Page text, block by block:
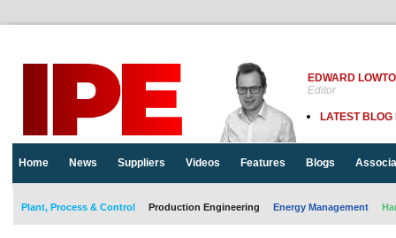
EDWARD
Editor
LATEST BLOG
Home News Suppliers Videos Features Blogs
Plant, Process & Control Production Engineering Energy Management